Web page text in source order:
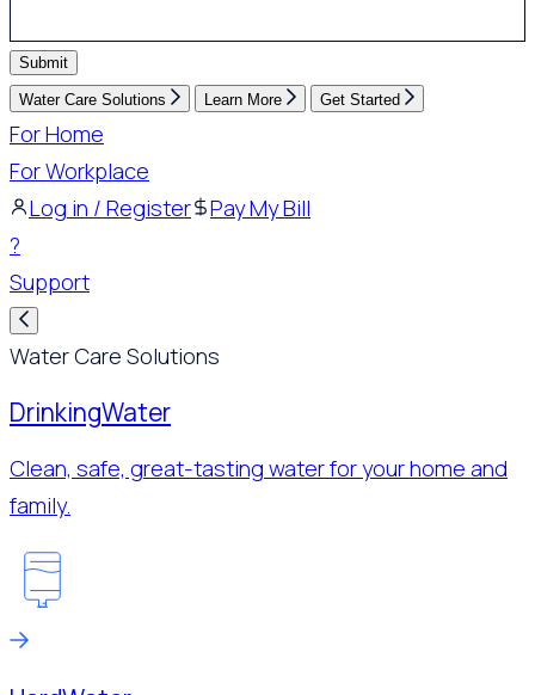
Submit
Water Care Solutions Learn More Get Started
For Home
For Workplace
Log in / Register
Pay My Bill
?
Support
Water Care Solutions
DrinkingWater
Clean, safe, great-tasting water for your home and
family.